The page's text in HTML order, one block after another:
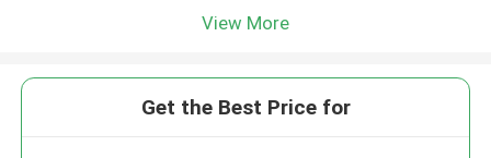
View More
Get the Best Price for